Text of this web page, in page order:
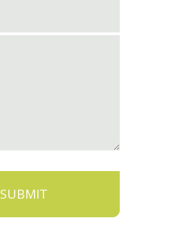
SUBMIT